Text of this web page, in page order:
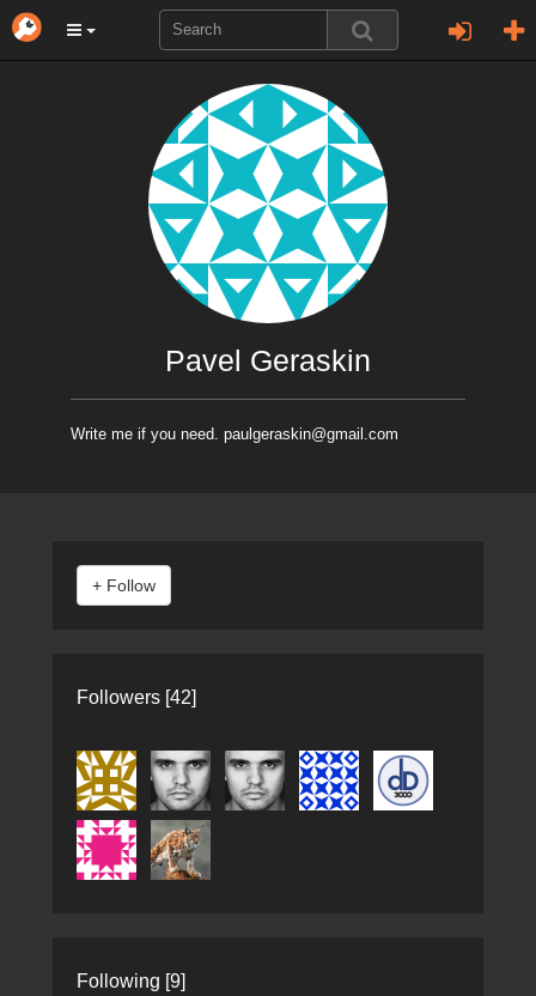
Pavel Geraskin
Write me if you need. paulgeraskin@gmail.com
Followers [42]
Following [9]